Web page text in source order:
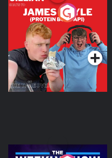
Cillian chats to Protein
Bor Papi on The
Takeover
Podcast Series